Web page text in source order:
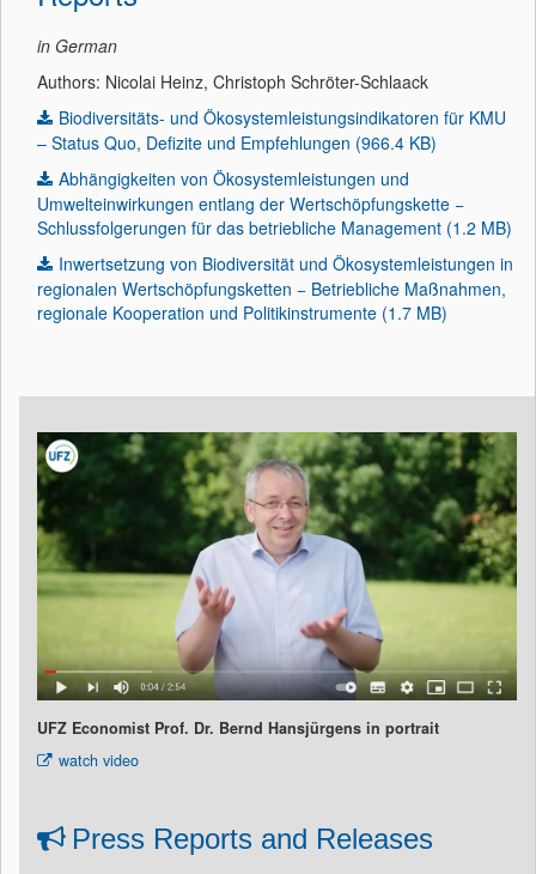
in German
Authors: Nicolai Heinz, Christoph Schröter-Schlaack
Biodiversitäts- und Ökosystemleistungsindikatoren für KMU
– Status Quo, Defizite und Empfehlungen (966.4 KB)
Abhängigkeiten von Ökosystemleistungen und
Umwelteinwirkungen entlang der Wertschöpfungskette −
Schlussfolgerungen für das betriebliche Management (1.2 MB)
Inwertsetzung von Biodiversität und Ökosystemleistungen in
regionalen Wertschöpfungsketten − Betriebliche Maßnahmen,
regionale Kooperation und Politikinstrumente (1.7 MB)
UFZ Economist Prof. Dr. Bernd Hansjürgens in portrait
watch video
Press Reports and Releases